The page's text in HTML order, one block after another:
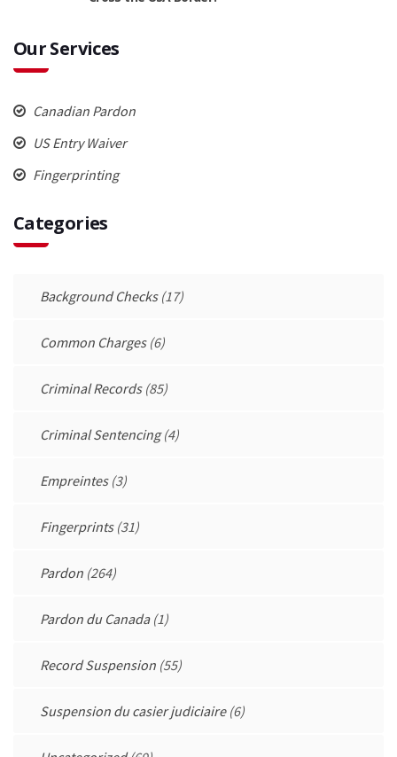
Our Services
Canadian Pardon
US Entry Waiver
Fingerprinting
Categories
Background Checks(17)
Common Charges(6)
Criminal Records(85)
Criminal Sentencing(4)
Empreintes(3)
Fingerprints(31)
Pardon (264)
Pardon du Canada(1)
Record Suspension (55)
Suspension du casier judiciaire(6)